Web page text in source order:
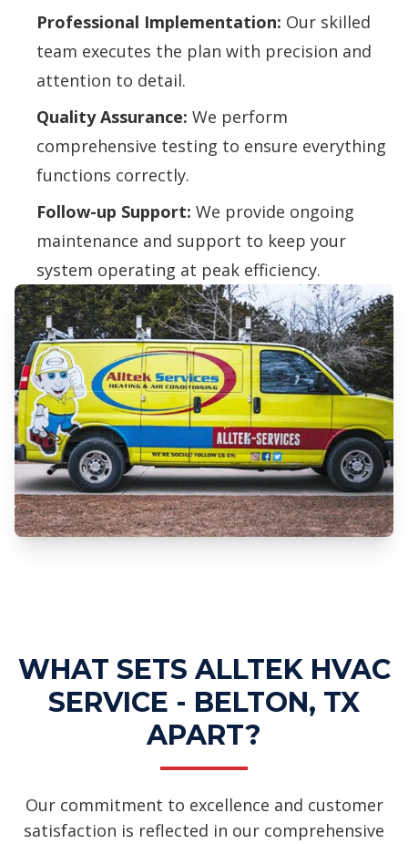
Professional Implementation: Our skilled
team executes the plan with precision and
attention to detail.
Quality Assurance: We perform
comprehensive testing to ensure everything
functions correctly.
Follow-up Support: We provide ongoing
maintenance and support to keep your
system operating at peak efficiency.
WHAT SETS ALLTEK HVAC
SERVICE - BELTON, TX
APART?
Our commitment to excellence and customer
satisfaction is reflected in our comprehensive